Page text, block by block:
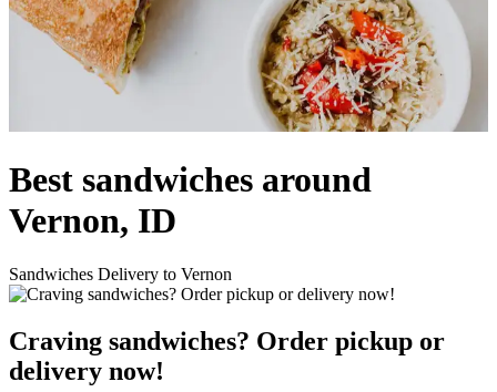
Best sandwiches around
Vernon, ID
Sandwiches Delivery to Vernon
Craving sandwiches? Order pickup or
delivery now!